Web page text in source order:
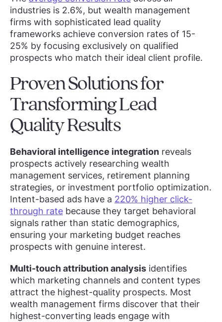
industries is 2.6%, but wealth management
firms with sophisticated lead quality
frameworks achieve conversion rates of 15-
25% by focusing exclusively on qualified
prospects who match their ideal client profile.
Proven Solutions for
Transforming Lead
Quality Results
Behavioral intelligence integration reveals
prospects actively researching wealth
management services, retirement planning
strategies, or investment portfolio optimization.
Intent-based ads have a 220% higher click-
through rate because they target behavioral
signals rather than static demographics,
ensuring your marketing budget reaches
prospects with genuine interest.
Multi-touch attribution analysis identifies
which marketing channels and content types
attract the highest-quality prospects. Most
wealth management firms discover that their
highest-converting leads engage with